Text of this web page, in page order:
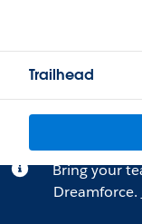
Trailhead
Bring your
Dreamforce.